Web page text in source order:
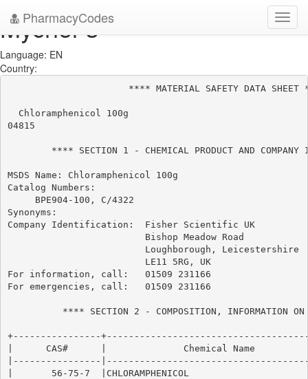
PharmacyCodes
Mychel-s
Language: EN
Country:
**** MATERIAL SAFETY DATA SHEET
  Chloramphenicol 100g
04815
**** SECTION 1 - CHEMICAL PRODUCT AND COMPANY
MSDS Name: Chloramphenicol 100g
Catalog Numbers:
     BPE904-100, C/4322
Synonyms:
Company Identification:  Fisher Scientific UK
                         Bishop Meadow Road
                         Loughborough, Leicestershire
                         LE11 5RG, UK
For information, call:   01509 231166
For emergencies, call:   01509 231166
**** SECTION 2 - COMPOSITION, INFORMATION ON
+----------------
|      CAS#      |              Chemical Name           |
|----------------
|       56-75-7  |CHLORAMPHENICOL